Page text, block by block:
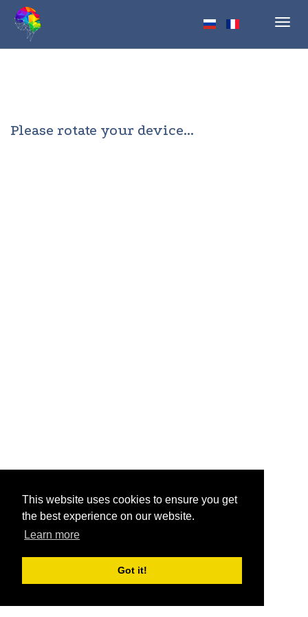
This website uses cookies to ensure you get
the best experience on our website.
Learn more
Got it!
Please rotate your device...